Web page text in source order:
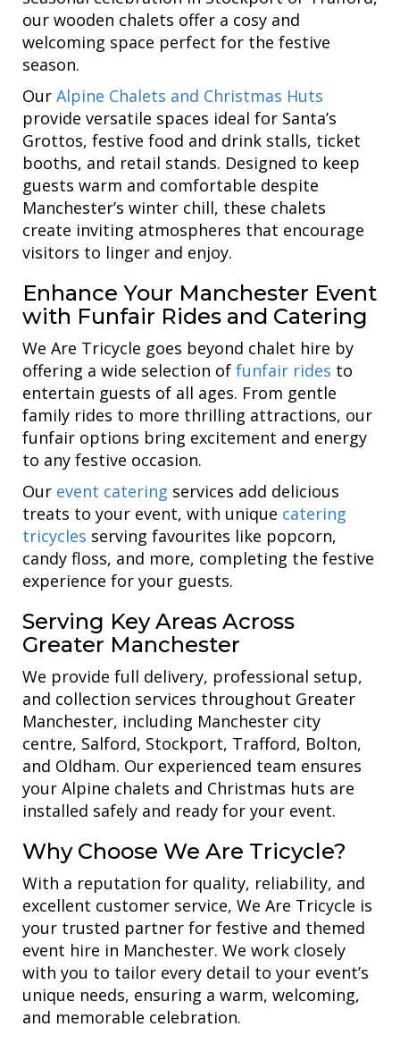
our wooden chalets offer a cosy and
welcoming space perfect for the festive
season.
Our Alpine Chalets and Christmas Huts
provide versatile spaces ideal for Santa’s
Grottos, festive food and drink stalls, ticket
booths, and retail stands. Designed to keep
guests warm and comfortable despite
Manchester’s winter chill, these chalets
create inviting atmospheres that encourage
visitors to linger and enjoy.
Enhance Your Manchester Event
with Funfair Rides and Catering
We Are Tricycle goes beyond chalet hire by
offering a wide selection of funfair rides to
entertain guests of all ages. From gentle
family rides to more thrilling attractions, our
funfair options bring excitement and energy
to any festive occasion.
Our event catering services add delicious
treats to your event, with unique catering
tricycles serving favourites like popcorn,
candy floss, and more, completing the festive
experience for your guests.
Serving Key Areas Across
Greater Manchester
We provide full delivery, professional setup,
and collection services throughout Greater
Manchester, including Manchester city
centre, Salford, Stockport, Trafford, Bolton,
and Oldham. Our experienced team ensures
your Alpine chalets and Christmas huts are
installed safely and ready for your event.
Why Choose We Are Tricycle?
With a reputation for quality, reliability, and
excellent customer service, We Are Tricycle is
your trusted partner for festive and themed
event hire in Manchester. We work closely
with you to tailor every detail to your event’s
unique needs, ensuring a warm, welcoming,
and memorable celebration.